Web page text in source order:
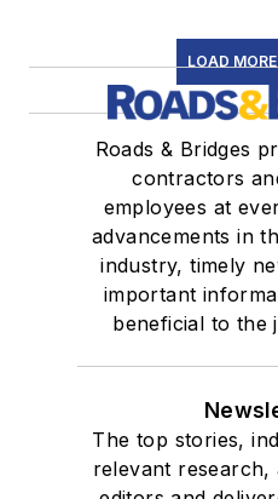
LOAD
Roads & Bridges
contractors
employees at
advancements in
industry, timely
important
beneficial to the
The top stories,
relevant research,